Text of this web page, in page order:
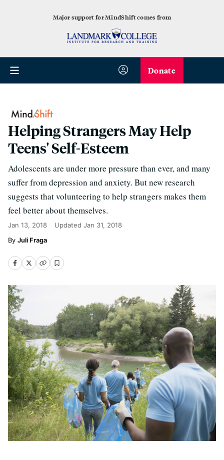
Major support for MindShift comes from
Donate
Helping Strangers May Help
Teens' Self-Esteem
Adolescents are under more pressure than ever, and many
suffer from depression and anxiety. But new research
suggests that volunteering to help strangers makes them
feel better about themselves.
Jan 13, 2018 Updated Jan 31, 2018
Juli Fraga